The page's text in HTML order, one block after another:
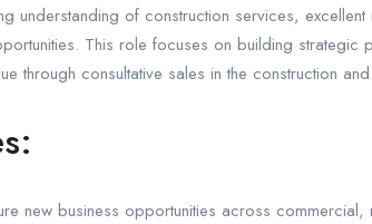
understanding of construction services,
This role focuses on building strategic
through consultative sales in the construction
new business opportunities across commercial,